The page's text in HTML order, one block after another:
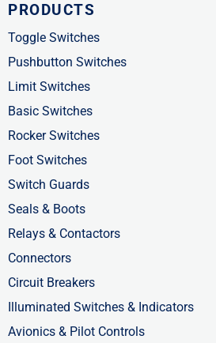
e
b
o
o
k
-
f
w
i
t
t
e
r
k
e
d
i
n
-
PRODUCTS
Toggle Switches
Pushbutton Switches
Limit Switches
Basic Switches
Rocker Switches
Foot Switches
Switch Guards
Seals & Boots
Relays & Contactors
Connectors
Circuit Breakers
Illuminated Switches & Indicators
Avionics & Pilot Controls